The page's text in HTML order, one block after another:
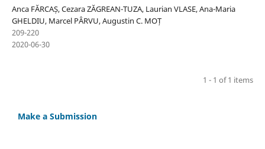
Anca FĂRCAȘ, Cezara ZĂGREAN-TUZA, Laurian VLASE, Ana-Maria
GHELDIU, Marcel PÂRVU, Augustin C. MOȚ
209-220
2020-06-30
1 - 1 of 1 items
Make a Submission